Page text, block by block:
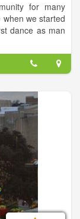
for many
we started
dance as man
Ron saved the
Swiss Alp
located in
located
hall itself was
the
country artists,